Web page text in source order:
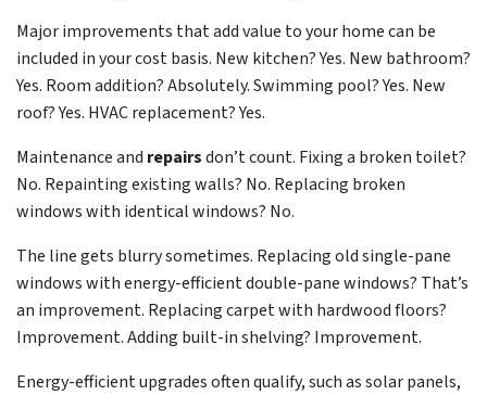
Major improvements that add value to your home can be
included in your cost basis. New kitchen? Yes. New bathroom?
Yes. Room addition? Absolutely. Swimming pool? Yes. New
roof? Yes. HVAC replacement? Yes.
Maintenance and repairsdon’t count. Fixing a broken toilet?
No. Repainting existing walls? No. Replacing broken
windows with identical windows? No.
The line gets blurry sometimes. Replacing old single-pane
windows with energy-efficient double-pane windows? That’s
an improvement. Replacing carpet with hardwood floors?
Improvement. Adding built-in shelving? Improvement.
Energy-efficient upgrades often qualify, such as solar panels,